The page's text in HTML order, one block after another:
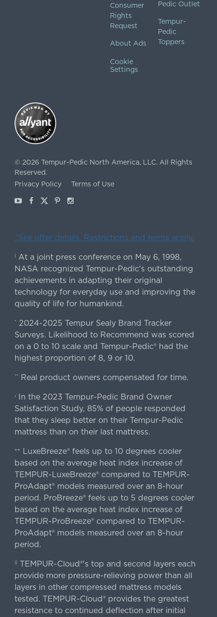
Consumer
Rights
Request
About Ads
Cookie
Settings
Pedic Outlet
Tempur-
Pedic
Toppers
© 2026 Tempur-Pedic North America, LLC. All Rights
Reserved.
Privacy Policy
Terms of Use
YoutubeFacebook
X Pinterest
Instagram
ˇSee offer details. Restrictions and terms apply.
At a joint press conference on May 6, 1998,
NASA recognized Tempur-Pedic's outstanding
achievements in adapting their original
technology for everyday use and improving the
quality of life for humankind.
* 2024-2025 Tempur Sealy Brand Tracker
Surveys. Likelihood to Recommend was scored
on a 0 to 10 scale and Tempur-Pedic® had the
highest proportion of 8, 9 or 10.
** Real product owners compensated for time.
›In the 2023 Tempur-Pedic Brand Owner
Satisfaction Study, 85% of people responded
that they sleep better on their Tempur-Pedic
mattress than on their last mattress.
++
LuxeBreeze® feels up to 10 degrees cooler
based on the average heat index increase of
TEMPUR-LuxeBreeze® compared to TEMPUR-
ProAdapt® models measured over an 8-hour
period. ProBreeze® feels up to 5 degrees cooler
based on the average heat index increase of
TEMPUR-ProBreeze® compared to TEMPUR-
ProAdapt® models measured over an 8-hour
period.
TEMPUR-Cloud®'s top and second layers each
provide more pressure-relieving power than all
layers in other compressed mattress models
tested. TEMPUR-Cloud® provides the greatest
resistance to continued deflection after initial